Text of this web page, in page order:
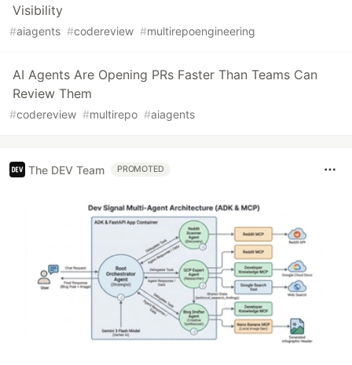
Visibility
#aiagents #codereview #multirepoengineering
AI Agents Are Opening PRs Faster Than Teams Can
Review Them
#codereview #multirepo #aiagents
The DEV Team PROMOTED